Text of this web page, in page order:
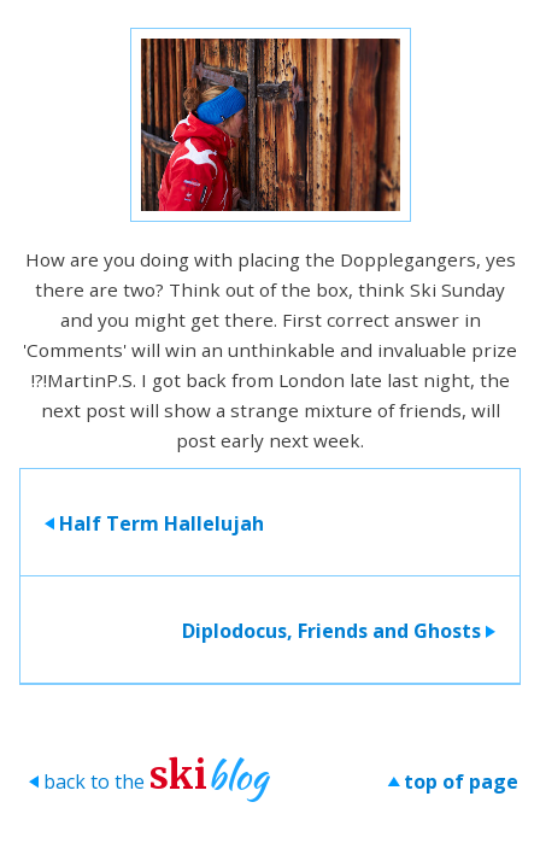
How are you doing with placing the Dopplegangers, yes
there are two? Think out of the box, think Ski Sunday
and you might get there. First correct answer in
'Comments' will win an unthinkable and invaluable prize
!?!MartinP.S. I got back from London late last night, the
next post will show a strange mixture of friends, will
post early next week.
> Half Term Hallelujah
Diplodocus, Friends and Ghosts >
> back to the skiblog > top of page